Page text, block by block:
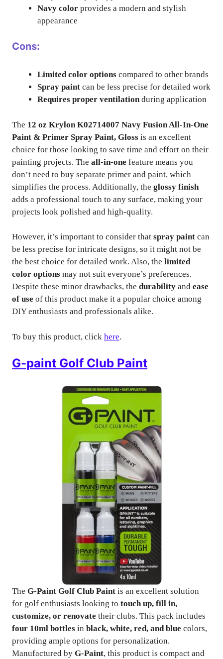
Navy color provides a modern and stylish
appearance
Cons:
Limited color options compared to other brands
Spray paint can be less precise for detailed work
Requires proper ventilationduring application
The 12 oz Krylon K02714007 Navy Fusion All-In-One
Paint & Primer Spray Paint, Gloss is an excellent
choice for those looking to save time and effort on their
painting projects. The all-in-one feature means you
don’t need to buy separate primer and paint, which
simplifies the process. Additionally, the glossy finish
adds a professional touch to any surface, making your
projects look polished and high-quality.
However, it’s important to consider that spray paint can
be less precise for intricate designs, so it might not be
the best choice for detailed work. Also, the limited
color options may not suit everyone’s preferences.
Despite these minor drawbacks, the durability and ease
of use of this product make it a popular choice among
DIY enthusiasts and professionals alike.
To buy this product, click here.
G-paint Golf Club Paint
The G-Paint Golf Club Paint is an excellent solution
for golf enthusiasts looking to touch up, fill in,
customize, or renovate their clubs. This pack includes
four 10ml bottles in black, white, red, and blue colors,
providing ample options for personalization.
Manufactured by G-Paint, this product is compact and